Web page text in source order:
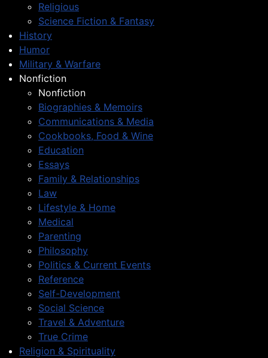
Religious
Science Fiction & Fantasy
History
Humor
Military & Warfare
Nonfiction
Nonfiction
Biographies & Memoirs
Communications & Media
Cookbooks, Food & Wine
Education
Essays
Family & Relationships
Law
Lifestyle & Home
Medical
Parenting
Philosophy
Politics & Current Events
Reference
Self-Development
Social Science
Travel & Adventure
True Crime
Religion & Spirituality